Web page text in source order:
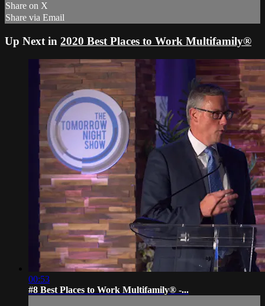
Share on X
Share via Email
Up Next in 2020 Best Places to Work Multifamily®
00:53
#8 Best Places to Work Multifamily® -...